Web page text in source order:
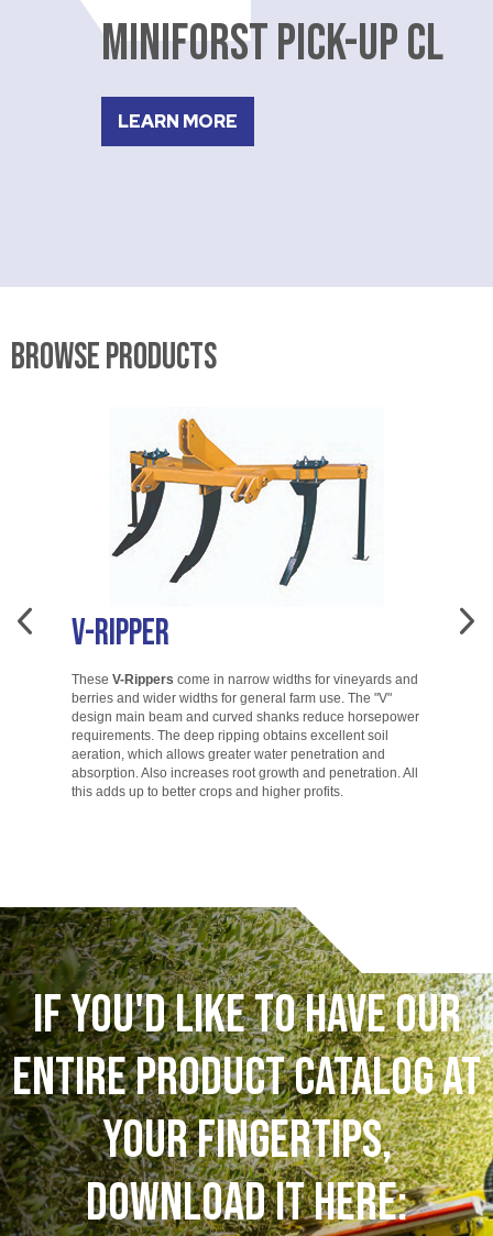
MINIFORST PICK-UP CL
LEARN MORE
Browse Products
V-Ripper
These V-Rippers come in narrow widths for vineyards and
berries and wider widths for general farm use. The "V"
design main beam and curved shanks reduce horsepower
requirements. The deep ripping obtains excellent soil
aeration, which allows greater water penetration and
absorption. Also increases root growth and penetration. All
this adds up to better crops and higher profits.
If You'd like to have our
entire product catalog at
your fingertips,
download it here: